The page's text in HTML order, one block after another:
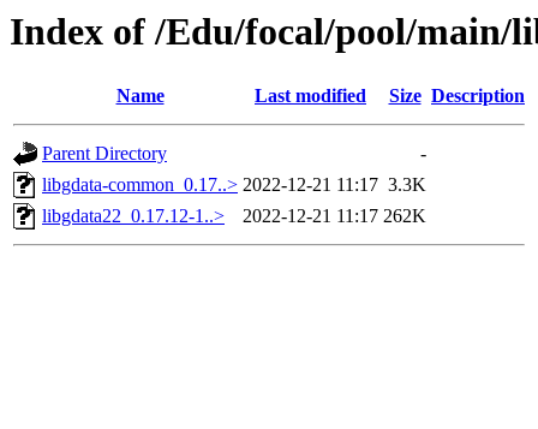
Index of /Edu/focal/pool/main/
Name Last modified Size Description
Parent Directory
-
libgdata-common_0.17..> 2022-12-21 11:17 3.3K
libgdata22_0.17.12-1..>
2022-12-21 11:17 262K